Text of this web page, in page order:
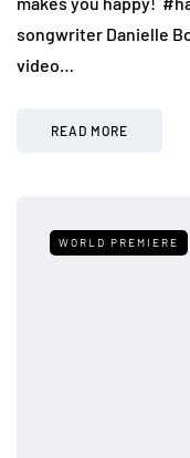
songwriter Danielle
video…
READ MORE
WORLD PREMIERE